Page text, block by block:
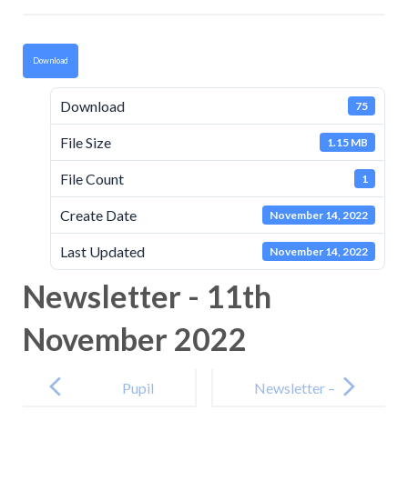
Download
Download 75
File Size 1.15 MB
File Count 1
Create Date November 14, 2022
Last Updated November 14, 2022
Newsletter - 11th
November 2022
navigation
Pupil
Newsletter –